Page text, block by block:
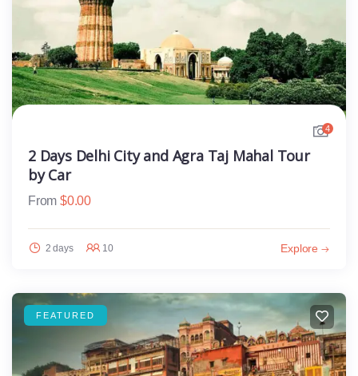
4
2 Days Delhi City and Agra Taj Mahal Tour
by Car
From $0.00
2 days 10 Explore
FEATURED